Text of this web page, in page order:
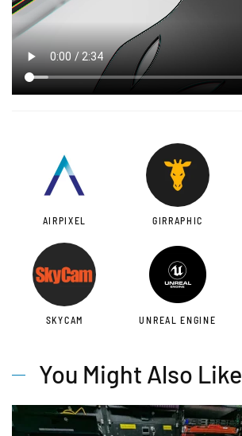
AIRPIXEL GIRRAPHIC
SKYCAM UNREAL ENGINE
You Might Also Like